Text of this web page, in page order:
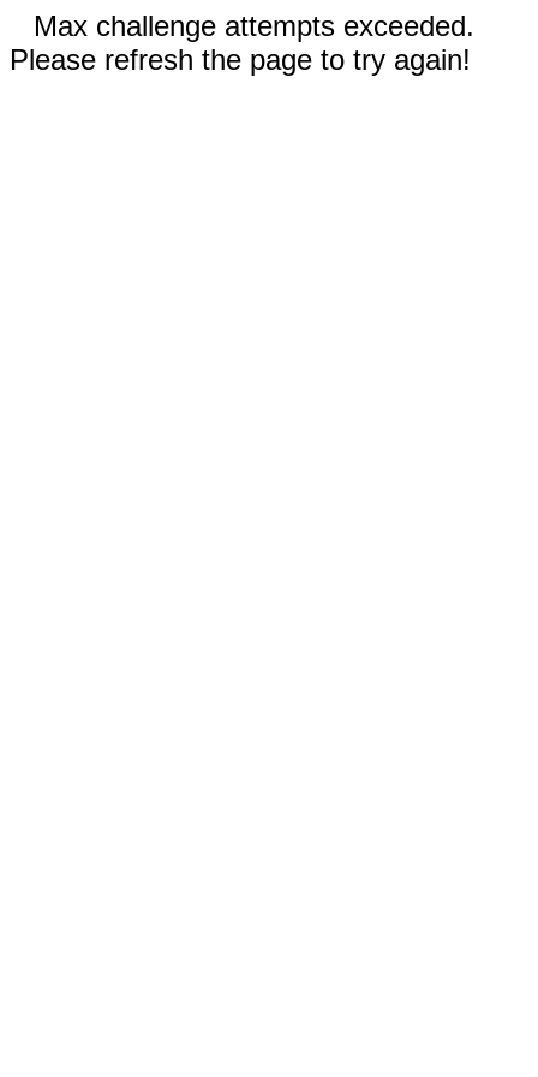
Max challenge attempts exceeded.
Please refresh the page to try again!